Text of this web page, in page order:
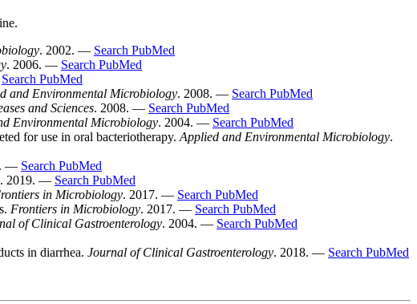
. 2002. — Search PubMed
. 2006. — Search PubMed
Search PubMed
and Environmental Microbiology. 2008. — Search PubMed
and Sciences. 2008. — Search PubMed
Environmental Microbiology. 2004. — Search PubMed
for use in oral bacteriotherapy. Applied and Environmental Microbiology.
— Search PubMed
. 2019. — Search PubMed
in Microbiology. 2017. — Search PubMed
Frontiers in Microbiology. 2017. — Search PubMed
of Clinical Gastroenterology. 2004. — Search PubMed
in diarrhea. Journal of Clinical Gastroenterology. 2018. — Search PubMed